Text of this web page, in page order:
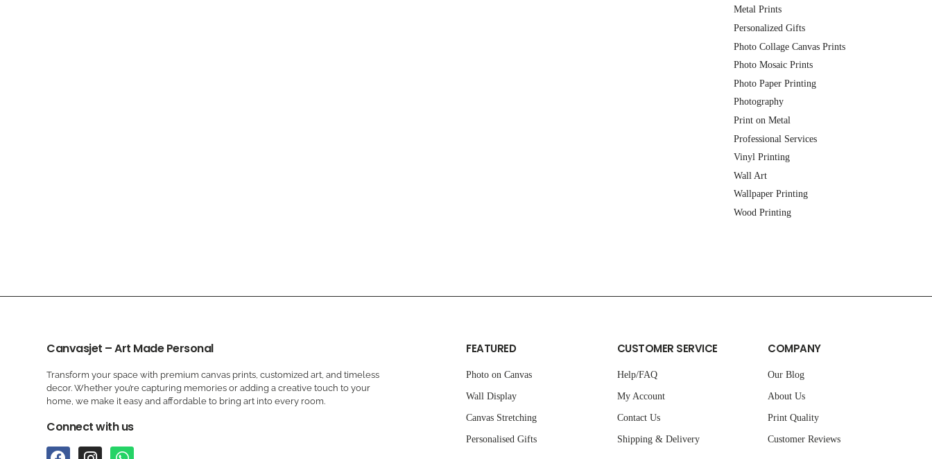
Metal Prints
Personalized Gifts
Photo Collage Canvas Prints
Photo Mosaic Prints
Photo Paper Printing
Photography
Print on Metal
Professional Services
Vinyl Printing
Wall Art
Wallpaper Printing
Wood Printing
Canvasjet – Art Made Personal
Transform your space with premium canvas prints, customized art, and timeless
decor. Whether you’re capturing memories or adding a creative touch to your
home, we make it easy and affordable to bring art into every room.
Connect with us
FEATURED
Photo on Canvas
Wall Display
Canvas Stretching
Personalised Gifts
CUSTOMER SERVICE
Help/FAQ
My Account
Contact Us
Shipping & Delivery
COMPANY
Our Blog
About Us
Print Quality
Customer Reviews